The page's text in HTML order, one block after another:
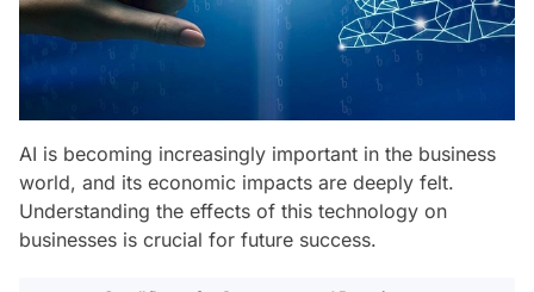
AI is becoming increasingly important in the business
world, and its economic impacts are deeply felt.
Understanding the effects of this technology on
businesses is crucial for future success.